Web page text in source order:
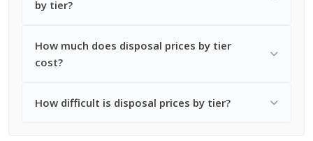
by tier?
How much does disposal prices by tier
cost?
How difficult is disposal prices by tier?